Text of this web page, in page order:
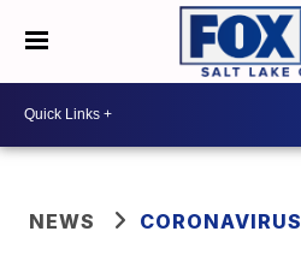
NEWS CORONAVIRUS